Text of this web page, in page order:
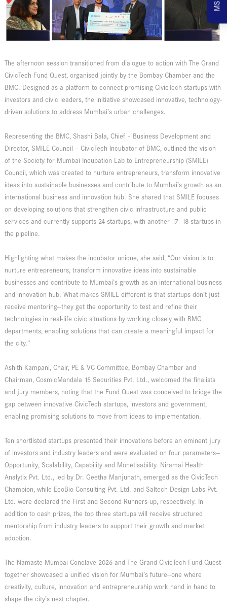
The afternoon session transitioned from dialogue to action with The Grand
CivicTech Fund Quest, organised jointly by the Bombay Chamber and the
BMC. Designed as a platform to connect promising CivicTech startups with
investors and civic leaders, the initiative showcased innovative, technology-
driven solutions to address Mumbai’s urban challenges.
Representing the BMC, Shashi Bala, Chief – Business Development and
Director, SMILE Council – CivicTech Incubator of BMC, outlined the vision
of the Society for Mumbai Incubation Lab to Entrepreneurship (SMILE)
Council, which was created to nurture entrepreneurs, transform innovative
ideas into sustainable businesses and contribute to Mumbai’s growth as an
international business and innovation hub. She shared that SMILE focuses
on developing solutions that strengthen civic infrastructure and public
services and currently supports 24 startups, with another 17–18 startups in
the pipeline.
Highlighting what makes the incubator unique, she said, “Our vision is to
nurture entrepreneurs, transform innovative ideas into sustainable
businesses and contribute to Mumbai’s growth as an international business
and innovation hub. What makes SMILE different is that startups don’t just
receive mentoring—they get the opportunity to test and refine their
technologies in real-life civic situations by working closely with BMC
departments, enabling solutions that can create a meaningful impact for
the city.”
Ashith Kampani, Chair, PE & VC Committee, Bombay Chamber and
Chairman, CosmicMandala 15 Securities Pvt. Ltd., welcomed the finalists
and jury members, noting that the Fund Quest was conceived to bridge the
gap between innovative CivicTech startups, investors and government,
enabling promising solutions to move from ideas to implementation.
Ten shortlisted startups presented their innovations before an eminent jury
of investors and industry leaders and were evaluated on four parameters—
Opportunity, Scalability, Capability and Monetisability. Niramai Health
Analytix Pvt. Ltd., led by Dr. Geetha Manjunath, emerged as the CivicTech
Champion, while EcoBio Consulting Pvt. Ltd. and Saltech Design Labs Pvt.
Ltd. were declared the First and Second Runners-up, respectively. In
addition to cash prizes, the top three startups will receive structured
mentorship from industry leaders to support their growth and market
adoption.
The Namaste Mumbai Conclave 2026 and The Grand CivicTech Fund Quest
together showcased a unified vision for Mumbai’s future—one where
creativity, culture, innovation and entrepreneurship work hand in hand to
shape the city’s next chapter.